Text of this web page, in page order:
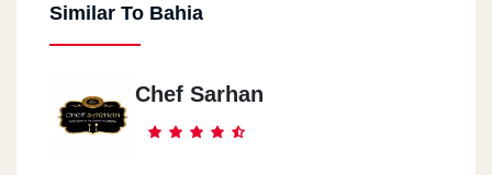
Bany Sowef
Similar To Bahia
Chef Sarhan